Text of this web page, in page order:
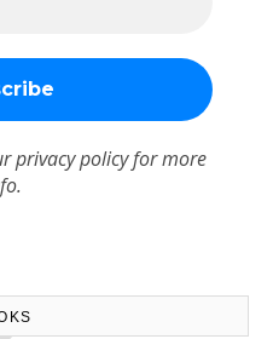
privacy policyfor more